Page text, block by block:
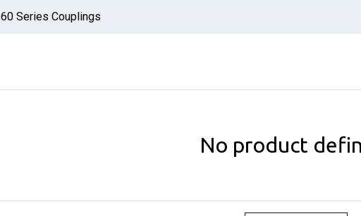
60 Series Couplings
No product